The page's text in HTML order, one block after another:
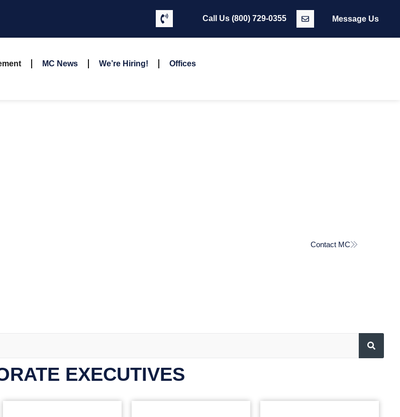
Call Us(800) 729-0355 Message Us
MC News We’re Hiring! Offices
Contact MC
EXECUTIVES